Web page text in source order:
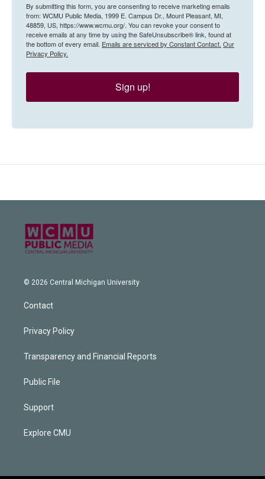
By submitting this form, you are consenting to receive marketing emails
from: WCMU Public Media, 1999 E. Campus Dr., Mount Pleasant, MI,
48859, US, https://www.wcmu.org/. You can revoke your consent to
receive emails at any time by using the SafeUnsubscribe® link, found at
the bottom of every email. Emails are serviced by Constant Contact. Our
Privacy Policy.
Sign up!
© 2026 Central Michigan University
Contact
Privacy Policy
Transparency and Financial Reports
Public File
Support
Explore CMU